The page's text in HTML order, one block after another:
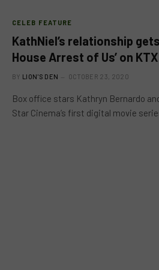
CELEB FEATURE
KathNiel’s relationship
House Arrest of Us’ on
BY LION'S DEN OCTOBER 23, 2020
Box office stars Kathryn Bernardo
Star Cinema’s first digital movie